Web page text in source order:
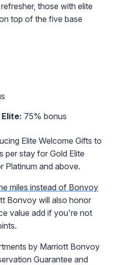
those with elite
top of the five base
75% bonus
Elite Welcome Gifts to
per stay for Gold Elite
Platinum and above.
miles instead of Bonvoy
Bonvoy will also honor
value add if you're not
by Marriott Bonvoy
Guarantee and